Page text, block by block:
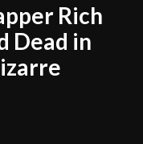
Rich
Dead in